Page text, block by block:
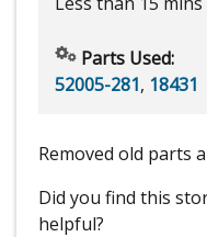
Parts Used:
52005-281, 18431
Removed old parts
Did you find this
helpful?